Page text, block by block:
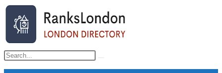
Skip
content
Search
this
search